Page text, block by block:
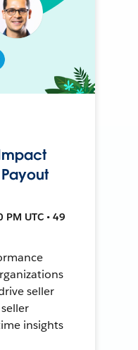
UTC • 49
seller
insights